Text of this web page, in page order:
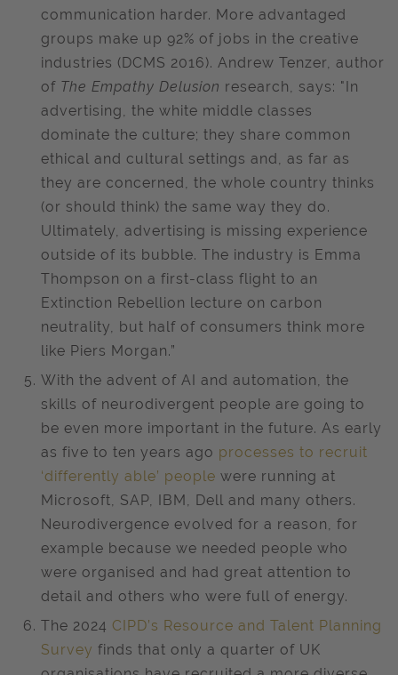
communication harder. More advantaged
groups make up 92% of jobs in the creative
industries (DCMS 2016). Andrew Tenzer, author
of The Empathy Delusion research, says: "In
advertising, the white middle classes
dominate the culture; they share common
ethical and cultural settings and, as far as
they are concerned, the whole country thinks
(or should think) the same way they do.
Ultimately, advertising is missing experience
outside of its bubble. The industry is Emma
Thompson on a first-class flight to an
Extinction Rebellion lecture on carbon
neutrality, but half of consumers think more
like Piers Morgan.”
With the advent of AI and automation, the
skills of neurodivergent people are going to
be even more important in the future. As early
as five to ten years ago processes to recruit
‘differently able’ people were running at
Microsoft, SAP, IBM, Dell and many others.
Neurodivergence evolved for a reason, for
example because we needed people who
were organised and had great attention to
detail and others who were full of energy.
The 2024 CIPD’s Resource and Talent Planning
Survey finds that only a quarter of UK